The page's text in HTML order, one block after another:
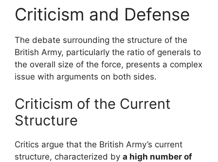
Criticism and Defense
The debate surrounding the structure of the
British Army, particularly the ratio of generals to
the overall size of the force, presents a complex
issue with arguments on both sides.
Criticism of the Current
Structure
Critics argue that the British Army’s current
structure, characterized by a high number of